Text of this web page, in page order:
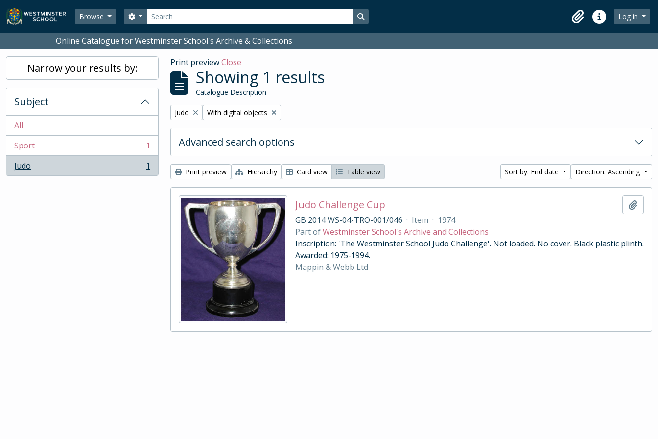
Skip to main content
Browse
Search
Search options Search in browse page
ClipboardQuick linksLog in
Online Catalogue for Westminster School's Archive & Collections
Narrow your results by:
Subject
All
Sport
, 1 results
1
Judo
, 1 results 1
Print previewClose
Showing 1 results
Catalogue Description
Remove filter:
Judo Remove filter:
With digital objects
Advanced search options
Print preview Hierarchy Card view Table view Sort by: End date Direction: Ascending
Judo Challenge Cup
GB 2014 WS-04-TRO-001/046 · Item · 1974
Part ofWestminster School's Archive and Collections
Inscription: 'The Westminster School Judo Challenge'. Not loaded. No cover. Black plastic plinth.
Awarded: 1975-1994.
Mappin & Webb Ltd